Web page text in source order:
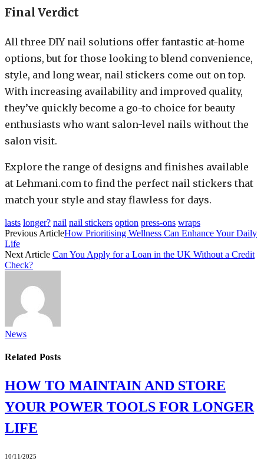
Final Verdict
All three DIY nail solutions offer fantastic at-home
options, but for those looking to blend convenience,
style, and long wear, nail stickers come out on top.
With increasing availability and improved quality,
they’ve quickly become a go-to choice for beauty
enthusiasts who want salon-level nails without the
salon visit.
Explore the range of designs and finishes available
at Lehmani.com to find the perfect nail stickers that
match your style and stay flawless for days.
lasts longer? nail nail stickers option press-ons wraps
Previous ArticleHow Prioritising Wellness Can Enhance Your Daily
Life
Next Article Can You Apply for a Loan in the UK Without a Credit
Check?
News
Related Posts
HOW TO MAINTAIN AND STORE
YOUR POWER TOOLS FOR LONGER
LIFE
10/11/2025